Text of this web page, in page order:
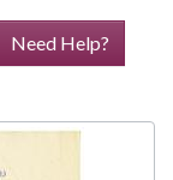
Need Help?